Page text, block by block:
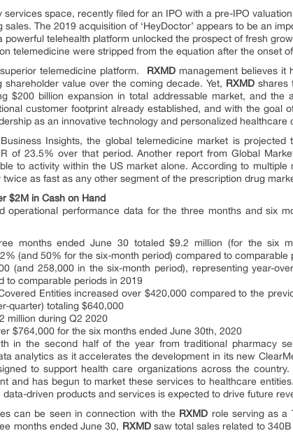
services space, recently filed for an IPO with a pre-IPO
The 2019 acquisition of ‘HeyDoctor’ appears to be an
telehealth platform unlocked the prospect of fresh
telemedicine were stripped from the equation after the onset
telemedicine platform. RXMDmanagement believes it
value over the coming decade. Yet, RXMD shares
$200 billion expansion in total addressable market, and the
customer footprint already established, and with the goal
as an innovative technology and personalized healthcare
Insights, the global telemedicine market is
of 23.5% over that period. Another report from Global
to activity within the US market alone. According to
as fast as any other segment of the prescription drug
$2M in Cash on Hand
operational performance data for the three months and six
months ended June 30 totaled $9.2 million (for the six
(and 50% for the six-month period) compared to comparable
(and 258,000 in the six-month period), representing year-
to comparable periods in 2019
Entities increased over $420,000 compared to the
quarter) totaling $640,000
million during Q2 2020
$764,000 for the six months ended June 30th, 2020
in the second half of the year from traditional pharmacy
analytics as it accelerates the development in its new
to support health care organizations across the
and has begun to market these services to healthcare
driven products and services is expected to drive future
can be seen in connection with the RXMD role serving as a
months ended June 30, RXMDsaw total sales related to